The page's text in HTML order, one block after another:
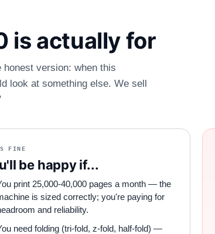
is actually for
version: when this
look at something else. We sell
FINE
be happy if...
print 25,000-40,000 pages a month — the
is sized correctly; you're paying for
and reliability.
need folding (tri-fold, z-fold, half-fold) —